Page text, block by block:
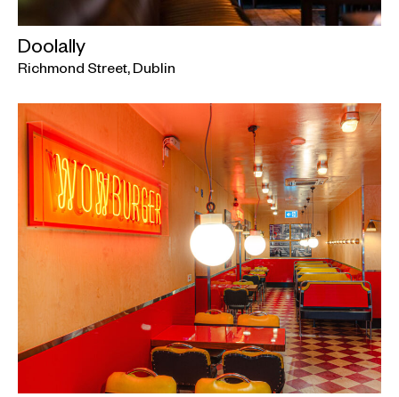
Doolally
Richmond Street, Dublin